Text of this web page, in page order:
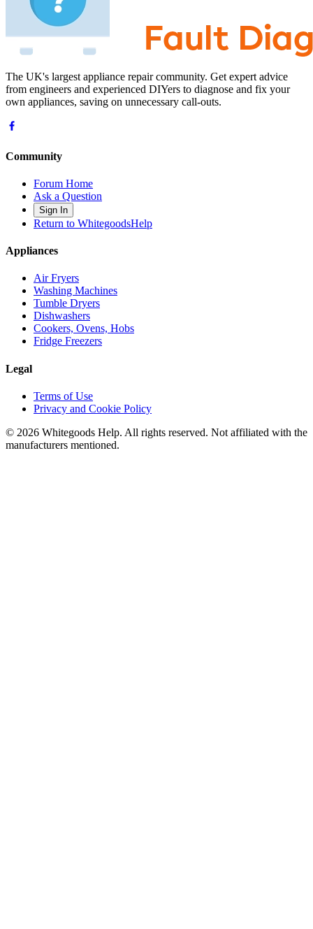
The UK's largest appliance repair community. Get expert advice
from engineers and experienced DIYers to diagnose and fix your
own appliances, saving on unnecessary call-outs.
Community
Forum Home
Ask a Question
Sign In
Return to WhitegoodsHelp
Appliances
Air Fryers
Washing Machines
Tumble Dryers
Dishwashers
Cookers, Ovens, Hobs
Fridge Freezers
Legal
Terms of Use
Privacy and Cookie Policy
© 2026 Whitegoods Help. All rights reserved. Not affiliated with the
manufacturers mentioned.